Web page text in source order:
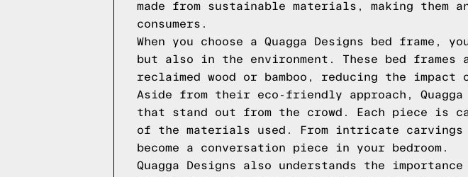
made from sustainable materials, making them
consumers.
When you choose a Quagga Designs bed
but also in the environment. These bed
reclaimed wood or bamboo, reducing the impact
Aside from their eco-friendly approach,
that stand out from the crowd. Each piece is
of the materials used. From intricate
become a conversation piece in your bedroom.
Quagga Designs also understands the